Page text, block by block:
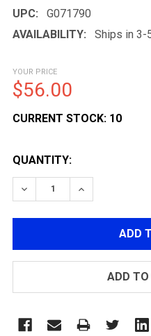
UPC:
G071790
AVAILABILITY:
Ships in 3-
YOUR PRICE
$56.00
CURRENT STOCK: 10
QUANTITY:
DECREASE QUANTITY
INCREASE
ADD TO